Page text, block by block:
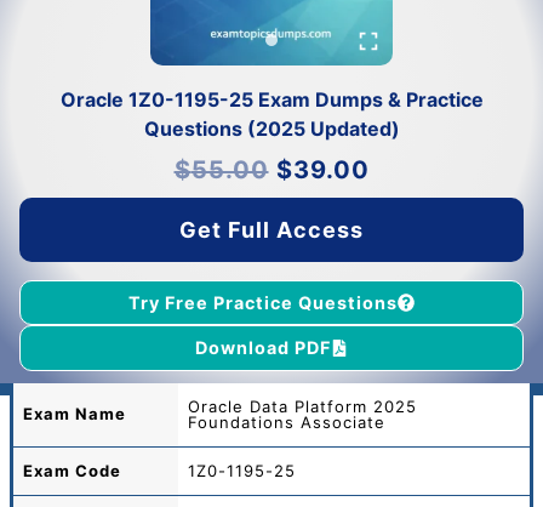
Oracle 1Z0-1195-25 Exam Dumps & Practice
Questions (2025 Updated)
$55.00 Original
price
was:
$55.00.
$39.00
Get Full Access
Try Free Practice Questions
Download PDF
Exam Name
Oracle Data Platform 2025
Foundations Associate
Exam Code 1Z0-1195-25